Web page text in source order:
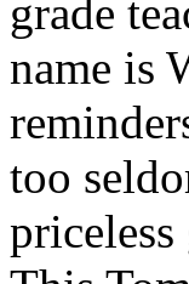
grade
name is
too